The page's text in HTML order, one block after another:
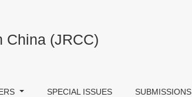
China (JRCC)
SPECIAL ISSUES SUBMISSIONS